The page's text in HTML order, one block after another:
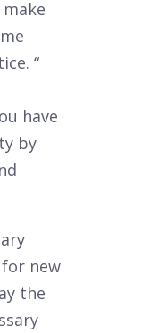
“
have
by
new
the